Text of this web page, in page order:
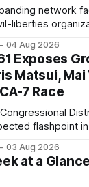
network
liberties
04 Aug 2026
Exposes
Matsui, Mai
7 Race
flashpoint
03 Aug 2026
at a